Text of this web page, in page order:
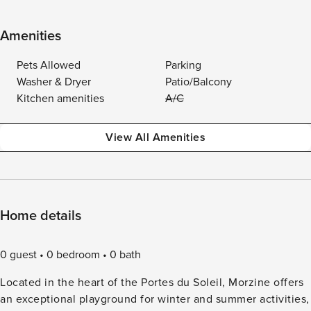
Amenities
Pets Allowed
Parking
Washer & Dryer
Patio/Balcony
Kitchen amenities
A/C
View All Amenities
Home details
0 guest 0 bedroom
0 bath
Located in the heart of the Portes du Soleil, Morzine offers
an exceptional playground for winter and summer activities,